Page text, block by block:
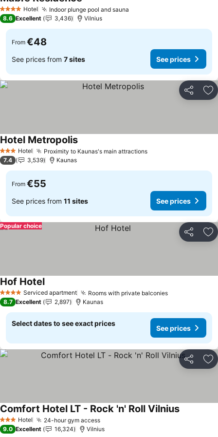
4 Stars Hotel Indoor plunge pool and sauna
8.6 Excellent 3,436 Vilnius
From €48
See prices from 7 sites See prices
Share
3 StarsHotel Proximity to Kaunas's main attractionsSee prices
Hotel MetropolisSee prices
7.4 3,539 Kaunas
From €55
See prices from 11 sites See prices
Share
Popular choice
4 Stars Serviced apartment Rooms with private balconiesSee prices
Hof HotelSee prices
8.7 Excellent 2,897 Kaunas
Select dates to see exact prices
See prices
Share
3 StarsHotel 24-hour gym accessSee prices
Comfort Hotel LT - Rock 'n' Roll VilniusSee prices
9.0 Excellent 16,324 Vilnius